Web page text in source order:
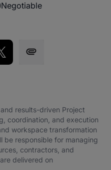
Negotiable
on Facebook
Share on Twitter
results-driven Project
coordination, and execution
workspace transformation
be responsible for managing
contractors, and
delivered on